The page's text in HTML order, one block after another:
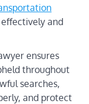
and
ensures
throughout
searches,
and protect